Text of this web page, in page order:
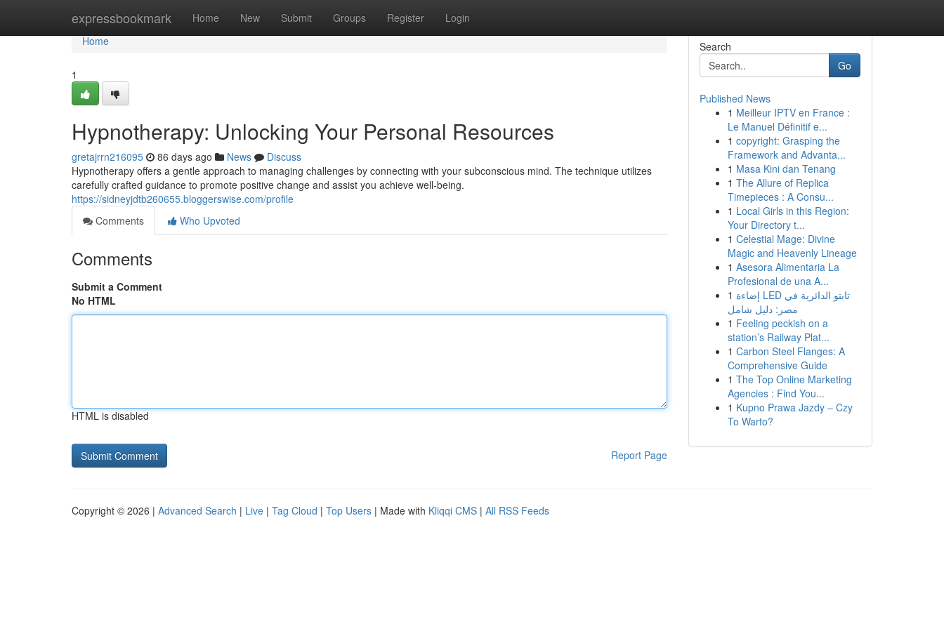
expressbookmark Home New Submit Groups Register Login
Home
Home
1
Hypnotherapy: Unlocking Your Personal Resources
gretajrrn216095 86 days ago News
Discuss
Hypnotherapy offers a gentle approach to managing challenges by connecting with your subconscious mind. The technique utilizes
carefully crafted guidance to promote positive change and assist you achieve well-being.
https://sidneyjdtb260655.bloggerswise.com/profile
Comments
Who Upvoted
Comments
Submit a Comment
No HTML
HTML is disabled
Report Page
Search
Go
Published News
1 Meilleur IPTV en France :
Le Manuel Définitif e...
1 copyright: Grasping the
Framework and Advanta...
1 Masa Kini dan Tenang
1 The Allure of Replica
Timepieces : A Consu...
1 Local Girls in this Region:
Your Directory t...
1 Celestial Mage: Divine
Magic and Heavenly Lineage
1 Asesora Alimentaria La
Profesional de una A...
1 إضاءة LED تابتو الدائرية في
مصر: دليل شامل
1 Feeling peckish on a
station’s Railway Plat...
1 Carbon Steel Flanges: A
Comprehensive Guide
1 The Top Online Marketing
Agencies : Find You...
1 Kupno Prawa Jazdy – Czy
To Warto?
Copyright © 2026 | Advanced Search | Live | Tag Cloud | Top Users | Made with Kliqqi CMS | All RSS Feeds